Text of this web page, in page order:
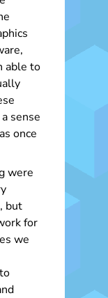
able to
sense
once
were
but
for
we